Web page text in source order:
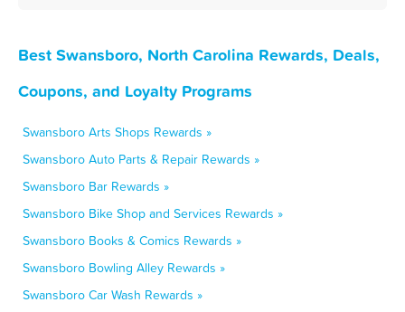
Best Swansboro, North Carolina Rewards, Deals,
Coupons, and Loyalty Programs
Swansboro Arts Shops Rewards »
Swansboro Auto Parts & Repair Rewards »
Swansboro Bar Rewards »
Swansboro Bike Shop and Services Rewards »
Swansboro Books & Comics Rewards »
Swansboro Bowling Alley Rewards »
Swansboro Car Wash Rewards »